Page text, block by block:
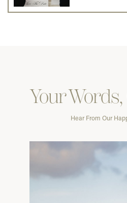
Your
Hear From Our